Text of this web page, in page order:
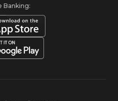
Banking: